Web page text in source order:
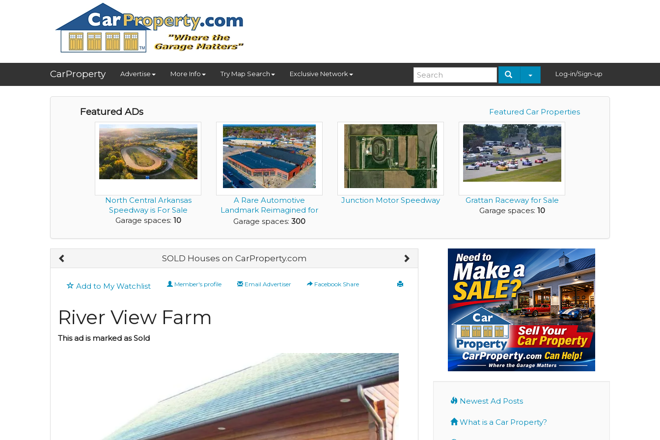
CarProperty Advertise More Info Try Map Search Exclusive Network Log-in/Sign-up
Featured Car Properties
Featured ADs
North Central Arkansas
Speedway is For Sale
Garage spaces: 10
A Rare Automotive
Landmark Reimagined for
the Elit...
Garage spaces: 300
Junction Motor Speedway
Grattan Raceway for Sale
Garage spaces: 10
SOLD Houses on CarProperty.com
Add to My Watchlist Member's profile Email Advertiser Facebook Share
River View Farm
This ad is marked as Sold
Newest Ad Posts
What is a Car Property?